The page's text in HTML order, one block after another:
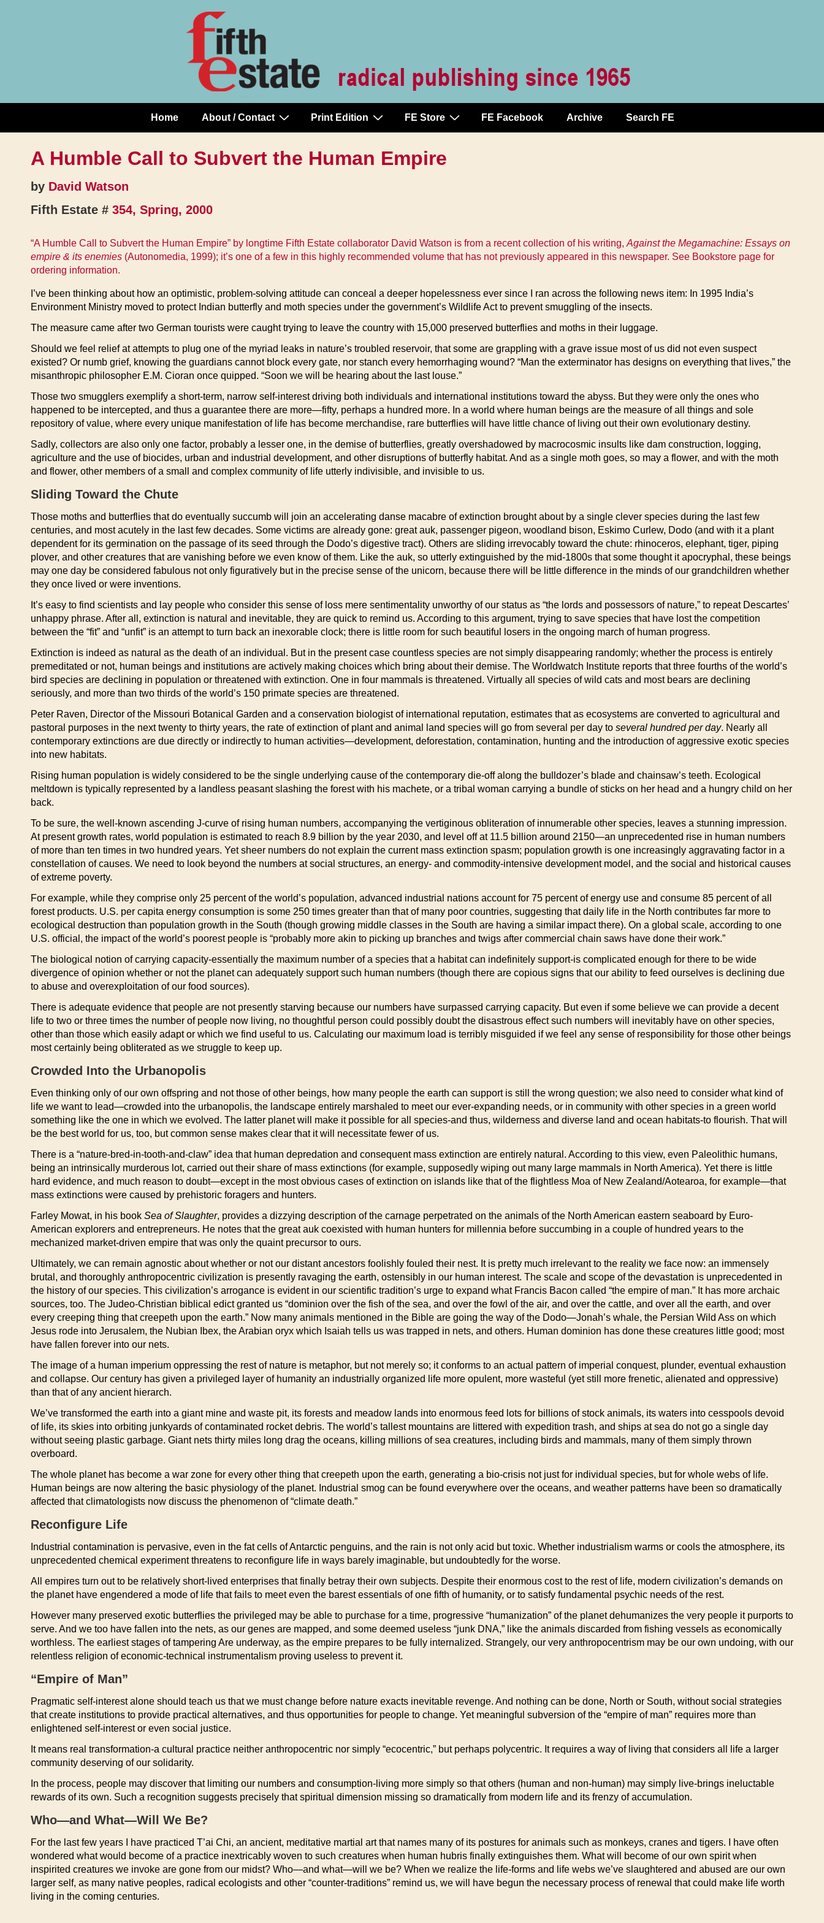
Main
Navigation
Home About / Contact Print Edition FE Store FE Facebook Archive Search FE
A Humble Call to Subvert the Human Empire
by David Watson
Fifth Estate # 354, Spring, 2000
“A Humble Call to Subvert the Human Empire” by longtime Fifth Estate collaborator David Watson is from a recent collection of his writing, Against the Megamachine: Essays on
empire & its enemies (Autonomedia, 1999); it’s one of a few in this highly recommended volume that has not previously appeared in this newspaper. See Bookstore page for
ordering information.
I’ve been thinking about how an optimistic, problem-solving attitude can conceal a deeper hopelessness ever since I ran across the following news item: In 1995 India’s
Environment Ministry moved to protect Indian butterfly and moth species under the government’s Wildlife Act to prevent smuggling of the insects.
The measure came after two German tourists were caught trying to leave the country with 15,000 preserved butterflies and moths in their luggage.
Should we feel relief at attempts to plug one of the myriad leaks in nature’s troubled reservoir, that some are grappling with a grave issue most of us did not even suspect
existed? Or numb grief, knowing the guardians cannot block every gate, nor stanch every hemorrhaging wound? “Man the exterminator has designs on everything that lives,” the
misanthropic philosopher E.M. Cioran once quipped. “Soon we will be hearing about the last louse.”
Those two smugglers exemplify a short-term, narrow self-interest driving both individuals and international institutions toward the abyss. But they were only the ones who
happened to be intercepted, and thus a guarantee there are more—fifty, perhaps a hundred more. In a world where human beings are the measure of all things and sole
repository of value, where every unique manifestation of life has become merchandise, rare butterflies will have little chance of living out their own evolutionary destiny.
Sadly, collectors are also only one factor, probably a lesser one, in the demise of butterflies, greatly overshadowed by macrocosmic insults like dam construction, logging,
agriculture and the use of biocides, urban and industrial development, and other disruptions of butterfly habitat. And as a single moth goes, so may a flower, and with the moth
and flower, other members of a small and complex community of life utterly indivisible, and invisible to us.
Sliding Toward the Chute
Those moths and butterflies that do eventually succumb will join an accelerating danse macabre of extinction brought about by a single clever species during the last few
centuries, and most acutely in the last few decades. Some victims are already gone: great auk, passenger pigeon, woodland bison, Eskimo Curlew, Dodo (and with it a plant
dependent for its germination on the passage of its seed through the Dodo’s digestive tract). Others are sliding irrevocably toward the chute: rhinoceros, elephant, tiger, piping
plover, and other creatures that are vanishing before we even know of them. Like the auk, so utterly extinguished by the mid-1800s that some thought it apocryphal, these beings
may one day be considered fabulous not only figuratively but in the precise sense of the unicorn, because there will be little difference in the minds of our grandchildren whether
they once lived or were inventions.
It’s easy to find scientists and lay people who consider this sense of loss mere sentimentality unworthy of our status as “the lords and possessors of nature,” to repeat Descartes’
unhappy phrase. After all, extinction is natural and inevitable, they are quick to remind us. According to this argument, trying to save species that have lost the competition
between the “fit” and “unfit” is an attempt to turn back an inexorable clock; there is little room for such beautiful losers in the ongoing march of human progress.
Extinction is indeed as natural as the death of an individual. But in the present case countless species are not simply disappearing randomly; whether the process is entirely
premeditated or not, human beings and institutions are actively making choices which bring about their demise. The Worldwatch Institute reports that three fourths of the world’s
bird species are declining in population or threatened with extinction. One in four mammals is threatened. Virtually all species of wild cats and most bears are declining
seriously, and more than two thirds of the world’s 150 primate species are threatened.
Peter Raven, Director of the Missouri Botanical Garden and a conservation biologist of international reputation, estimates that as ecosystems are converted to agricultural and
pastoral purposes in the next twenty to thirty years, the rate of extinction of plant and animal land species will go from several per day to several hundred per day. Nearly all
contemporary extinctions are due directly or indirectly to human activities—development, deforestation, contamination, hunting and the introduction of aggressive exotic species
into new habitats.
Rising human population is widely considered to be the single underlying cause of the contemporary die-off along the bulldozer’s blade and chainsaw’s teeth. Ecological
meltdown is typically represented by a landless peasant slashing the forest with his machete, or a tribal woman carrying a bundle of sticks on her head and a hungry child on her
back.
To be sure, the well-known ascending J-curve of rising human numbers, accompanying the vertiginous obliteration of innumerable other species, leaves a stunning impression.
At present growth rates, world population is estimated to reach 8.9 billion by the year 2030, and level off at 11.5 billion around 2150—an unprecedented rise in human numbers
of more than ten times in two hundred years. Yet sheer numbers do not explain the current mass extinction spasm; population growth is one increasingly aggravating factor in a
constellation of causes. We need to look beyond the numbers at social structures, an energy- and commodity-intensive development model, and the social and historical causes
of extreme poverty.
For example, while they comprise only 25 percent of the world’s population, advanced industrial nations account for 75 percent of energy use and consume 85 percent of all
forest products. U.S. per capita energy consumption is some 250 times greater than that of many poor countries, suggesting that daily life in the North contributes far more to
ecological destruction than population growth in the South (though growing middle classes in the South are having a similar impact there). On a global scale, according to one
U.S. official, the impact of the world’s poorest people is “probably more akin to picking up branches and twigs after commercial chain saws have done their work.”
The biological notion of carrying capacity-essentially the maximum number of a species that a habitat can indefinitely support-is complicated enough for there to be wide
divergence of opinion whether or not the planet can adequately support such human numbers (though there are copious signs that our ability to feed ourselves is declining due
to abuse and overexploitation of our food sources).
There is adequate evidence that people are not presently starving because our numbers have surpassed carrying capacity. But even if some believe we can provide a decent
life to two or three times the number of people now living, no thoughtful person could possibly doubt the disastrous effect such numbers will inevitably have on other species,
other than those which easily adapt or which we find useful to us. Calculating our maximum load is terribly misguided if we feel any sense of responsibility for those other beings
most certainly being obliterated as we struggle to keep up.
Crowded Into the Urbanopolis
Even thinking only of our own offspring and not those of other beings, how many people the earth can support is still the wrong question; we also need to consider what kind of
life we want to lead—crowded into the urbanopolis, the landscape entirely marshaled to meet our ever-expanding needs, or in community with other species in a green world
something like the one in which we evolved. The latter planet will make it possible for all species-and thus, wilderness and diverse land and ocean habitats-to flourish. That will
be the best world for us, too, but common sense makes clear that it will necessitate fewer of us.
There is a “nature-bred-in-tooth-and-claw” idea that human depredation and consequent mass extinction are entirely natural. According to this view, even Paleolithic humans,
being an intrinsically murderous lot, carried out their share of mass extinctions (for example, supposedly wiping out many large mammals in North America). Yet there is little
hard evidence, and much reason to doubt—except in the most obvious cases of extinction on islands like that of the flightless Moa of New Zealand/Aotearoa, for example—that
mass extinctions were caused by prehistoric foragers and hunters.
Farley Mowat, in his book Sea of Slaughter, provides a dizzying description of the carnage perpetrated on the animals of the North American eastern seaboard by Euro-
American explorers and entrepreneurs. He notes that the great auk coexisted with human hunters for millennia before succumbing in a couple of hundred years to the
mechanized market-driven empire that was only the quaint precursor to ours.
Ultimately, we can remain agnostic about whether or not our distant ancestors foolishly fouled their nest. It is pretty much irrelevant to the reality we face now: an immensely
brutal, and thoroughly anthropocentric civilization is presently ravaging the earth, ostensibly in our human interest. The scale and scope of the devastation is unprecedented in
the history of our species. This civilization’s arrogance is evident in our scientific tradition’s urge to expand what Francis Bacon called “the empire of man.” It has more archaic
sources, too. The Judeo-Christian biblical edict granted us “dominion over the fish of the sea, and over the fowl of the air, and over the cattle, and over all the earth, and over
every creeping thing that creepeth upon the earth.” Now many animals mentioned in the Bible are going the way of the Dodo—Jonah’s whale, the Persian Wild Ass on which
Jesus rode into Jerusalem, the Nubian Ibex, the Arabian oryx which Isaiah tells us was trapped in nets, and others. Human dominion has done these creatures little good; most
have fallen forever into our nets.
The image of a human imperium oppressing the rest of nature is metaphor, but not merely so; it conforms to an actual pattern of imperial conquest, plunder, eventual exhaustion
and collapse. Our century has given a privileged layer of humanity an industrially organized life more opulent, more wasteful (yet still more frenetic, alienated and oppressive)
than that of any ancient hierarch.
We’ve transformed the earth into a giant mine and waste pit, its forests and meadow lands into enormous feed lots for billions of stock animals, its waters into cesspools devoid
of life, its skies into orbiting junkyards of contaminated rocket debris. The world’s tallest mountains are littered with expedition trash, and ships at sea do not go a single day
without seeing plastic garbage. Giant nets thirty miles long drag the oceans, killing millions of sea creatures, including birds and mammals, many of them simply thrown
overboard.
The whole planet has become a war zone for every other thing that creepeth upon the earth, generating a bio-crisis not just for individual species, but for whole webs of life.
Human beings are now altering the basic physiology of the planet. Industrial smog can be found everywhere over the oceans, and weather patterns have been so dramatically
affected that climatologists now discuss the phenomenon of “climate death.”
Reconfigure Life
Industrial contamination is pervasive, even in the fat cells of Antarctic penguins, and the rain is not only acid but toxic. Whether industrialism warms or cools the atmosphere, its
unprecedented chemical experiment threatens to reconfigure life in ways barely imaginable, but undoubtedly for the worse.
All empires turn out to be relatively short-lived enterprises that finally betray their own subjects. Despite their enormous cost to the rest of life, modern civilization’s demands on
the planet have engendered a mode of life that fails to meet even the barest essentials of one fifth of humanity, or to satisfy fundamental psychic needs of the rest.
However many preserved exotic butterflies the privileged may be able to purchase for a time, progressive “humanization” of the planet dehumanizes the very people it purports to
serve. And we too have fallen into the nets, as our genes are mapped, and some deemed useless “junk DNA,” like the animals discarded from fishing vessels as economically
worthless. The earliest stages of tampering Are underway, as the empire prepares to be fully internalized. Strangely, our very anthropocentrism may be our own undoing, with our
relentless religion of economic-technical instrumentalism proving useless to prevent it.
“Empire of Man”
Pragmatic self-interest alone should teach us that we must change before nature exacts inevitable revenge. And nothing can be done, North or South, without social strategies
that create institutions to provide practical alternatives, and thus opportunities for people to change. Yet meaningful subversion of the “empire of man” requires more than
enlightened self-interest or even social justice.
It means real transformation-a cultural practice neither anthropocentric nor simply “ecocentric,” but perhaps polycentric. It requires a way of living that considers all life a larger
community deserving of our solidarity.
In the process, people may discover that limiting our numbers and consumption-living more simply so that others (human and non-human) may simply live-brings ineluctable
rewards of its own. Such a recognition suggests precisely that spiritual dimension missing so dramatically from modern life and its frenzy of accumulation.
Who—and What—Will We Be?
For the last few years I have practiced T’ai Chi, an ancient, meditative martial art that names many of its postures for animals such as monkeys, cranes and tigers. I have often
wondered what would become of a practice inextricably woven to such creatures when human hubris finally extinguishes them. What will become of our own spirit when
inspirited creatures we invoke are gone from our midst? Who—and what—will we be? When we realize the life-forms and life webs we’ve slaughtered and abused are our own
larger self, as many native peoples, radical ecologists and other “counter-traditions” remind us, we will have begun the necessary process of renewal that could make life worth
living in the coming centuries.